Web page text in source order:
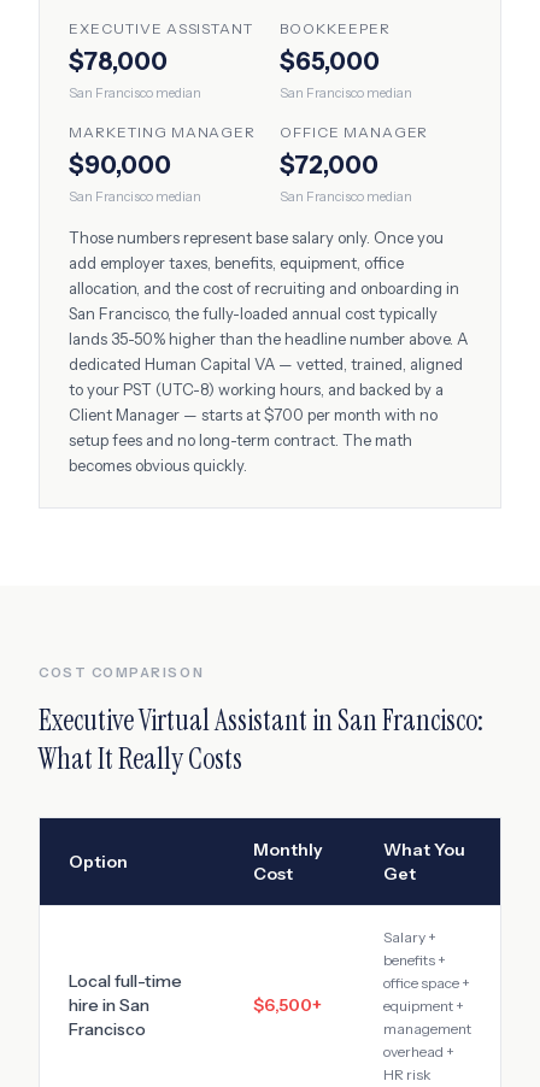
EXECUTIVE ASSISTANT
$78,000
San Francisco median
BOOKKEEPER
$65,000
San Francisco median
MARKETING MANAGER
$90,000
San Francisco median
OFFICE MANAGER
$72,000
San Francisco median
Those numbers represent base salary only. Once you
add employer taxes, benefits, equipment, office
allocation, and the cost of recruiting and onboarding in
San Francisco, the fully-loaded annual cost typically
lands 35-50% higher than the headline number above. A
dedicated Human Capital VA — vetted, trained, aligned
to your PST (UTC-8) working hours, and backed by a
Client Manager — starts at $700 per month with no
setup fees and no long-term contract. The math
becomes obvious quickly.
COST COMPARISON
Executive Virtual AssistantinSan Francisco:
What It Really Costs
Option
Monthly
Cost
What You
Get
Local full-time
hire inSan
Francisco
$6,500+
Salary +
benefits +
office space +
equipment +
management
overhead +
HR risk